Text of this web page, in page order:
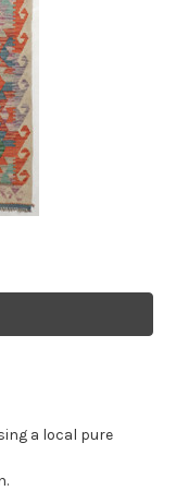
a local pure